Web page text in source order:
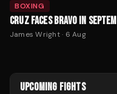
BOXING
CRUZ FACES BRAVO IN
James Wright· 6 Aug
UPCOMING FIGHTS